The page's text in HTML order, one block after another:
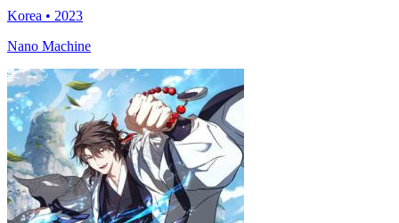
Korea • 2023
Nano Machine